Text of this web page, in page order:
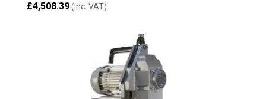
£4,508.39(inc. VAT)